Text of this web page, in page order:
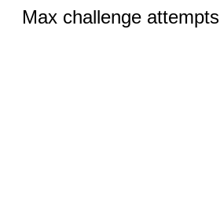
Max challenge